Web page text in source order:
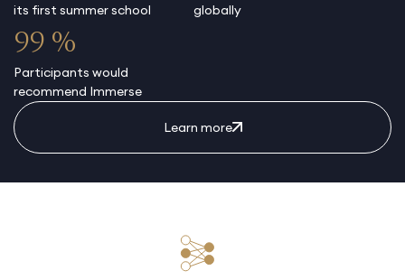
its first summer school
globally
99 %
Participants would
recommend Immerse
Learn more